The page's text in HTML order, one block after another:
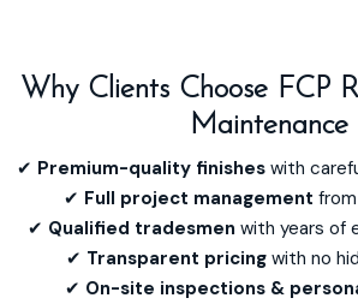
Why Clients Choose FCP
Maintenance
✔ Premium-quality finishes with
✔ Full project management
✔ Qualified tradesmen with years of
✔ Transparent pricing with no
✔ On-site inspections &